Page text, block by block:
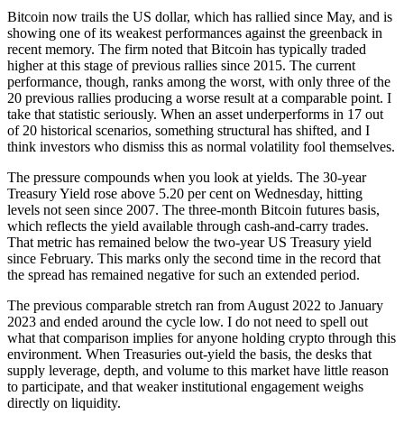
Bitcoin now trails the US dollar, which has rallied since May, and is
showing one of its weakest performances against the greenback in
recent memory. The firm noted that Bitcoin has typically traded
higher at this stage of previous rallies since 2015. The current
performance, though, ranks among the worst, with only three of the
20 previous rallies producing a worse result at a comparable point. I
take that statistic seriously. When an asset underperforms in 17 out
of 20 historical scenarios, something structural has shifted, and I
think investors who dismiss this as normal volatility fool themselves.
The pressure compounds when you look at yields. The 30-year
Treasury Yield rose above 5.20 per cent on Wednesday, hitting
levels not seen since 2007. The three-month Bitcoin futures basis,
which reflects the yield available through cash-and-carry trades.
That metric has remained below the two-year US Treasury yield
since February. This marks only the second time in the record that
the spread has remained negative for such an extended period.
The previous comparable stretch ran from August 2022 to January
2023 and ended around the cycle low. I do not need to spell out
what that comparison implies for anyone holding crypto through this
environment. When Treasuries out-yield the basis, the desks that
supply leverage, depth, and volume to this market have little reason
to participate, and that weaker institutional engagement weighs
directly on liquidity.